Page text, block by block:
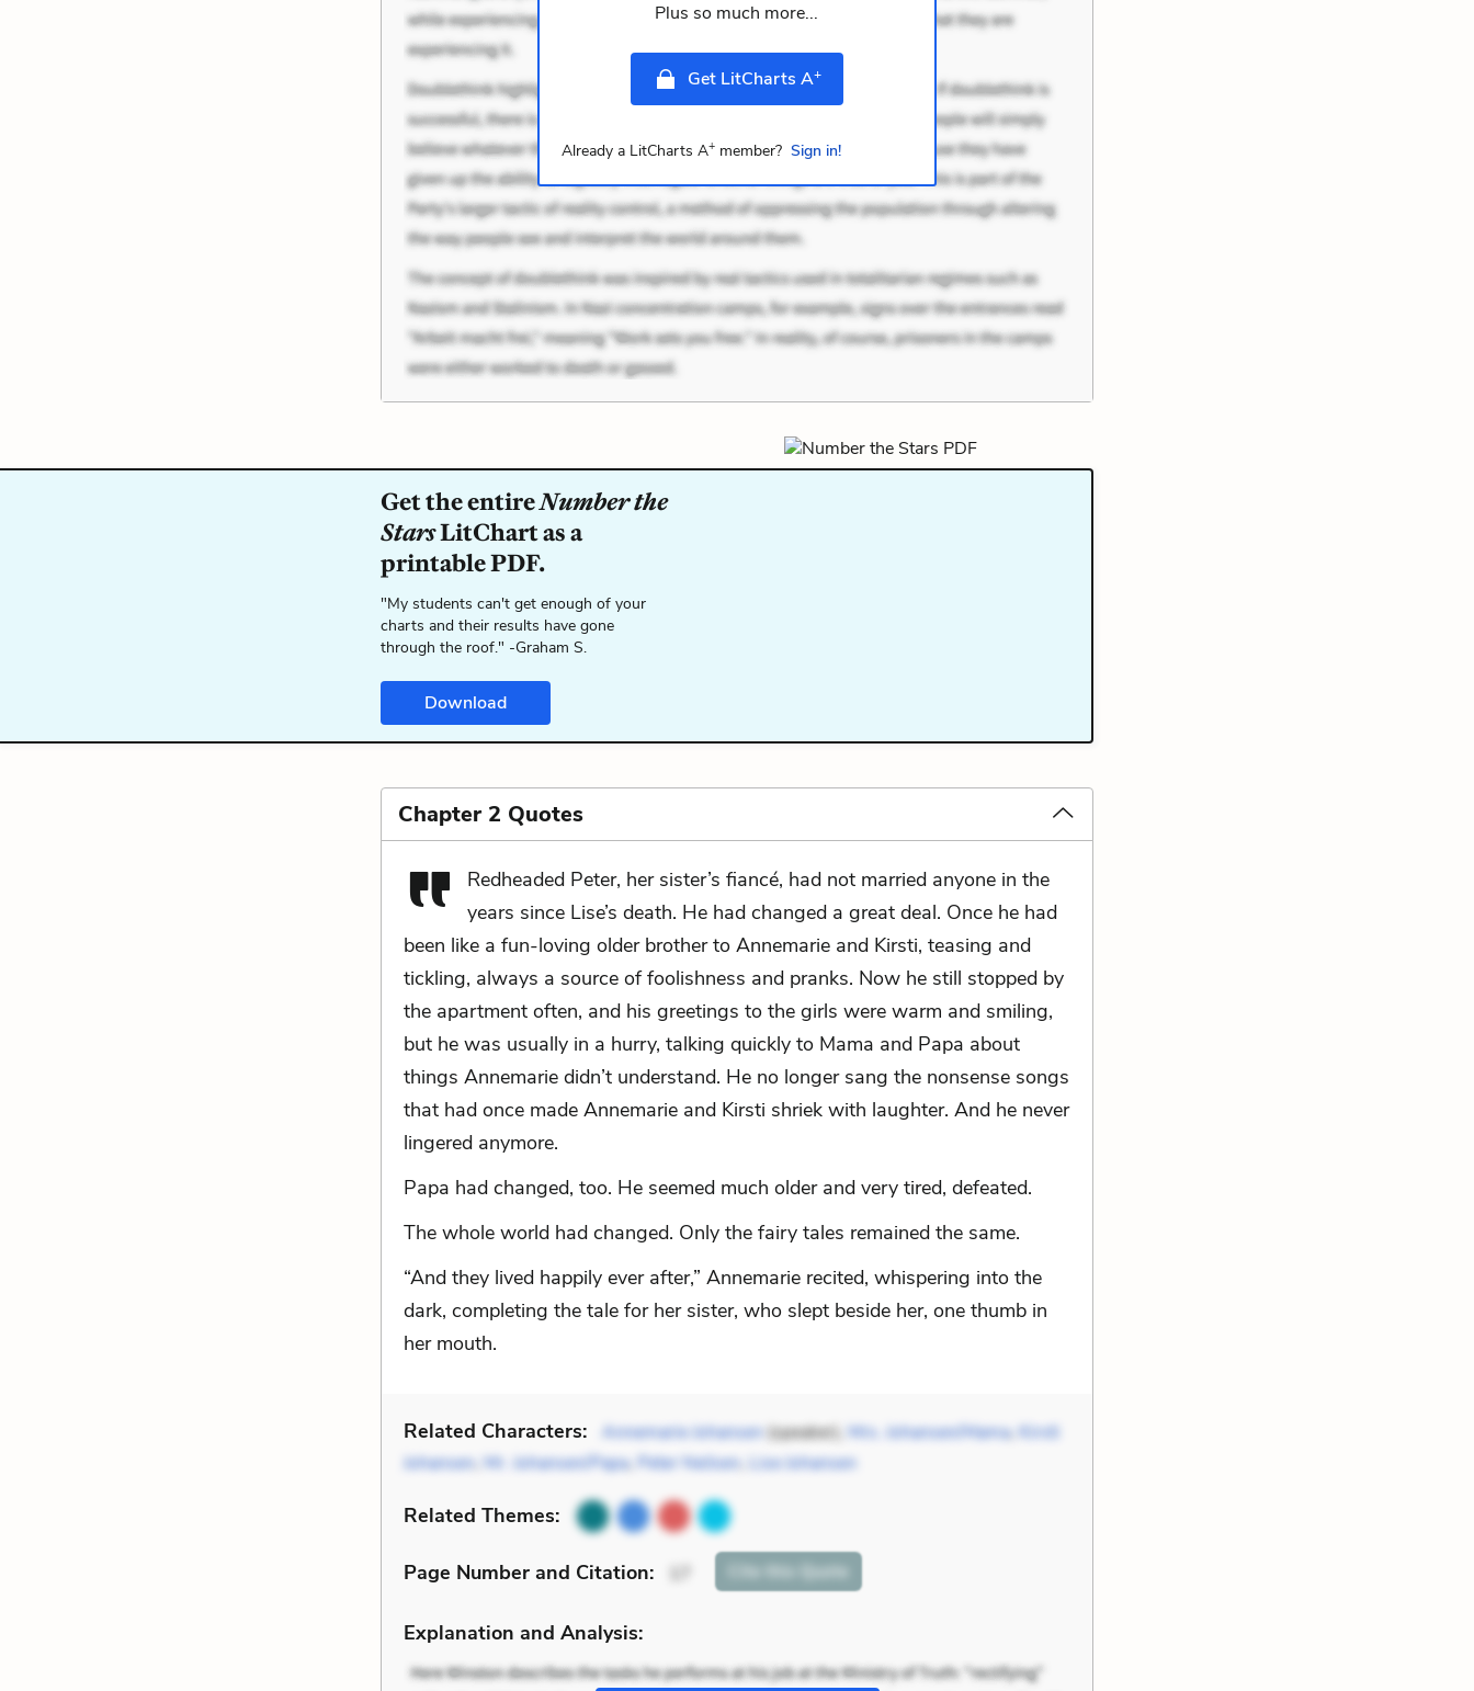
Plus so much more...
Get LitCharts A+
Already a LitCharts A+member? Sign in!
Get the entireNumber the
StarsLitChart as a
printable PDF.
"My students can't get enough of your
charts and their results have gone
through the roof." -Graham S.
Download
Chapter 2 Quotes
Redheaded Peter, her sister’s fiancé, had not married anyone in the
years since Lise’s death. He had changed a great deal. Once he had
been like a fun-loving older brother to Annemarie and Kirsti, teasing and
tickling, always a source of foolishness and pranks. Now he still stopped by
the apartment often, and his greetings to the girls were warm and smiling,
but he was usually in a hurry, talking quickly to Mama and Papa about
things Annemarie didn’t understand. He no longer sang the nonsense songs
that had once made Annemarie and Kirsti shriek with laughter. And he never
lingered anymore.
Papa had changed, too. He seemed much older and very tired, defeated.
The whole world had changed. Only the fairy tales remained the same.
“And they lived happily ever after,” Annemarie recited, whispering into the
dark, completing the tale for her sister, who slept beside her, one thumb in
her mouth.
Related Characters: Annemarie Johansen (speaker), Mrs. Johansen/Mama, Kirsti
Johansen Mr. Johansen/Papa, Peter Neilsen Lise Johansen
Related Themes:
Page Number and Citation: Cite this Quote
Explanation and Analysis: